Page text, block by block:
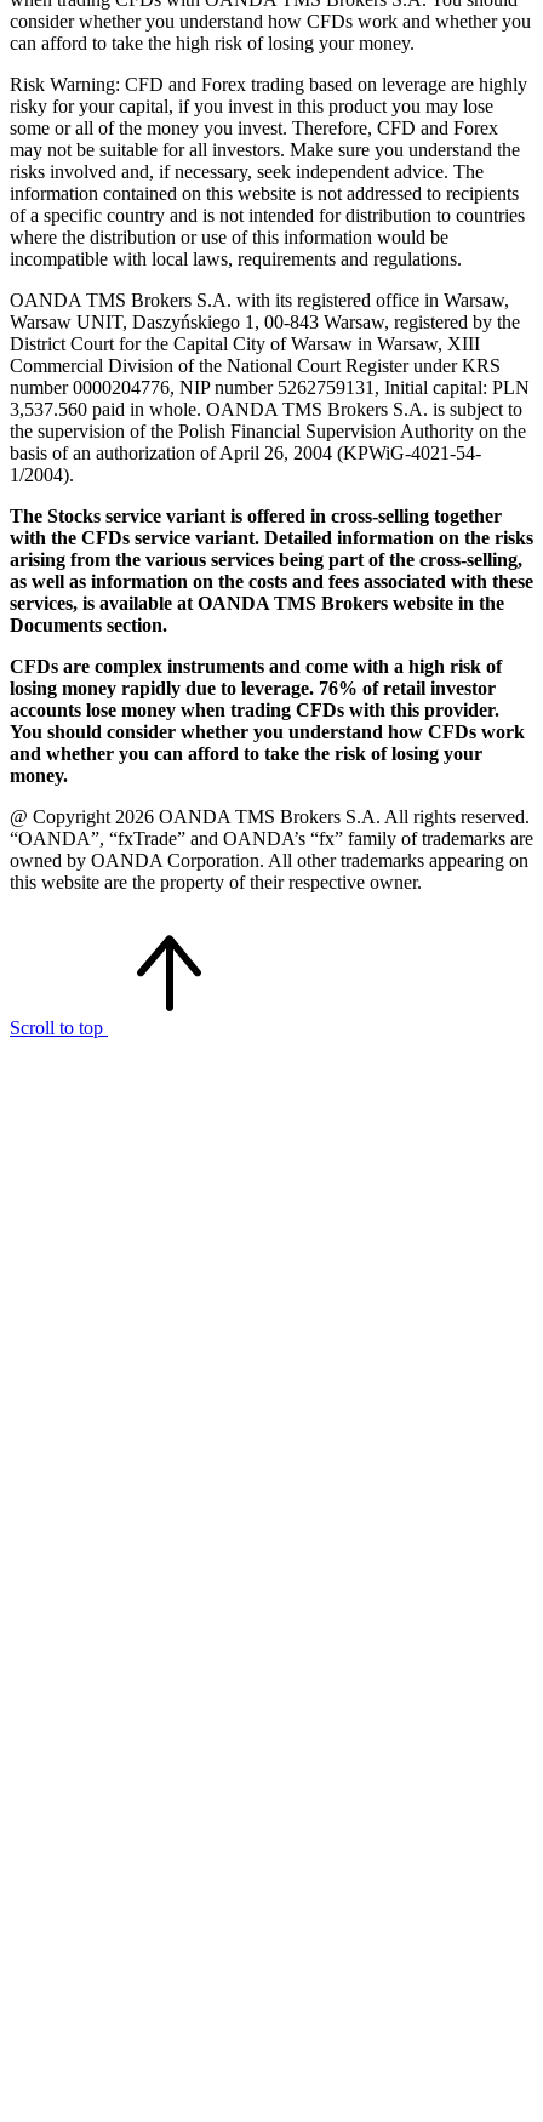
consider whether you understand how CFDs work and whether you
can afford to take the high risk of losing your money.
Risk Warning: CFD and Forex trading based on leverage are highly
risky for your capital, if you invest in this product you may lose
some or all of the money you invest. Therefore, CFD and Forex
may not be suitable for all investors. Make sure you understand the
risks involved and, if necessary, seek independent advice. The
information contained on this website is not addressed to recipients
of a specific country and is not intended for distribution to countries
where the distribution or use of this information would be
incompatible with local laws, requirements and regulations.
OANDA TMS Brokers S.A. with its registered office in Warsaw,
Warsaw UNIT, Daszyńskiego 1, 00-843 Warsaw, registered by the
District Court for the Capital City of Warsaw in Warsaw, XIII
Commercial Division of the National Court Register under KRS
number 0000204776, NIP number 5262759131, Initial capital: PLN
3,537.560 paid in whole. OANDA TMS Brokers S.A. is subject to
the supervision of the Polish Financial Supervision Authority on the
basis of an authorization of April 26, 2004 (KPWiG-4021-54-
1/2004).
The Stocks service variant is offered in cross-selling together
with the CFDs service variant. Detailed information on the risks
arising from the various services being part of the cross-selling,
as well as information on the costs and fees associated with these
services, is available at OANDA TMS Brokers website in the
Documents section.
CFDs are complex instruments and come with a high risk of
losing money rapidly due to leverage. 76% of retail investor
accounts lose money when trading CFDs with this provider.
You should consider whether you understand how CFDs work
and whether you can afford to take the risk of losing your
money.
@ Copyright 2026 OANDA TMS Brokers S.A. All rights reserved.
“OANDA”, “fxTrade” and OANDA’s “fx” family of trademarks are
owned by OANDA Corporation. All other trademarks appearing on
this website are the property of their respective owner.
Scroll to top